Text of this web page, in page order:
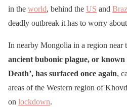
in the world, behind the US and
deadly outbreak it has to worry
In nearby Mongolia in a region near
ancient bubonic plague, or known
Death’, has surfaced once again,
areas of the Western region of
on lockdown.